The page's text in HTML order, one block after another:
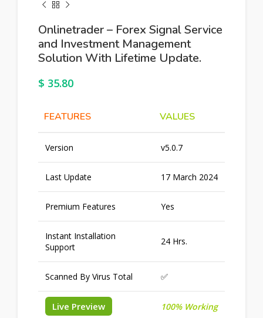
Onlinetrader – Forex Signal Service
and Investment Management
Solution With Lifetime Update.
$ 35.80
FEATURES VALUES
Version v5.0.7
Last Update 17 March 2024
Premium Features Yes
Instant Installation
Support
24 Hrs.
Scanned By Virus Total ✅
Live Preview 100% Working